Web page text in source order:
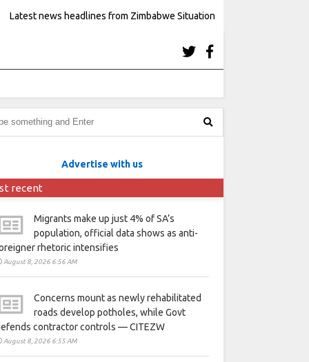
Latest news headlines from Zimbabwe Situation
Advertise with us
recent
Migrants make up just 4% of SA’s
population, official data shows as anti-
rhetoric intensifies
August 8, 2026 6:56 AM
Concerns mount as newly rehabilitated
roads develop potholes, while Govt
contractor controls — CITEZW
August 8, 2026 6:55 AM